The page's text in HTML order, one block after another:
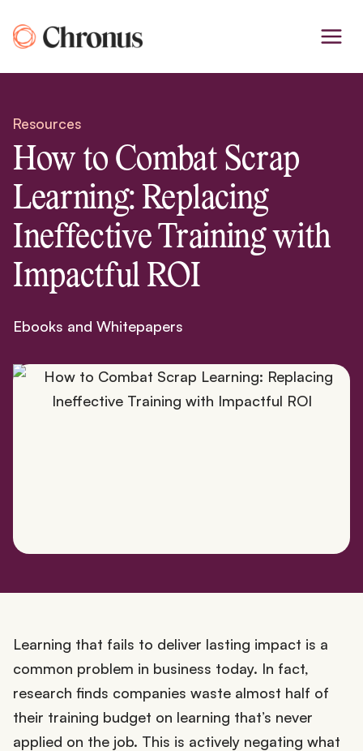
to
Resources
How to Combat Scrap
Learning: Replacing
Ineffective Training with
Impactful ROI
Ebooks and Whitepapers
Learning that fails to deliver lasting impact is a
common problem in business today. In fact,
research finds companies waste almost half of
their training budget on learning that’s never
applied on the job. This is actively negating what